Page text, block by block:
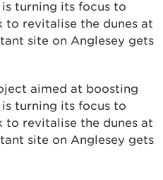
is turning its focus to
to revitalise the dunes at
site on Anglesey gets
aimed at boosting
is turning its focus to
to revitalise the dunes at
site on Anglesey gets